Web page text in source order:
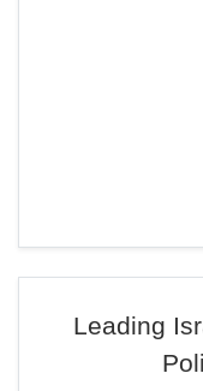
Leading